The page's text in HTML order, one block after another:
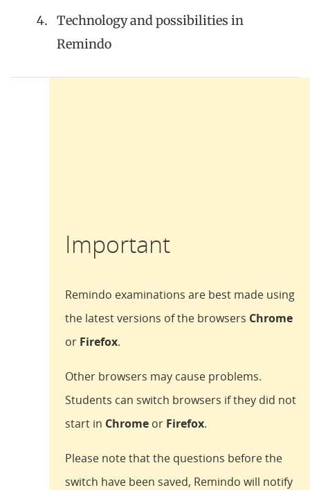
Technology and possibilities in
Remindo
Important
Remindo examinations are best made using
the latest versions of the browsers Chrome
or Firefox.
Other browsers may cause problems.
Students can switch browsers if they did not
start in Chrome or Firefox.
Please note that the questions before the
switch have been saved, Remindo will notify